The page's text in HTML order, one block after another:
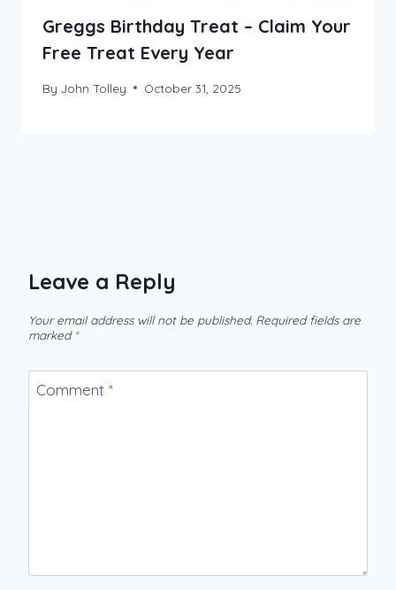
Greggs Birthday Treat – Claim Your
Free Treat Every Year
By John Tolley October 31, 2025
Leave a Reply
Your email address will not be published. Required fields are
marked *
Comment *